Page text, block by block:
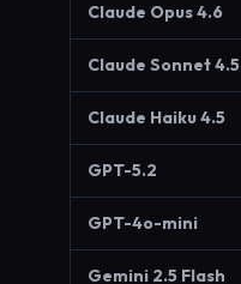
Claude Opus 4.6
Claude Sonnet 4.5
Claude Haiku 4.5
GPT-5.2
GPT-4o-mini
Gemini 2.5 Flash